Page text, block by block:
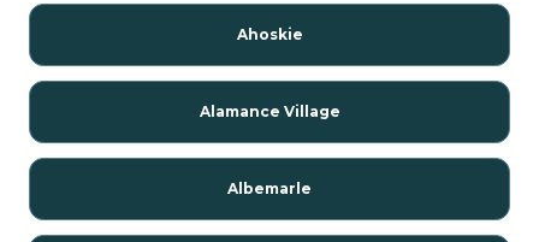
Ahoskie
Alamance Village
Albemarle